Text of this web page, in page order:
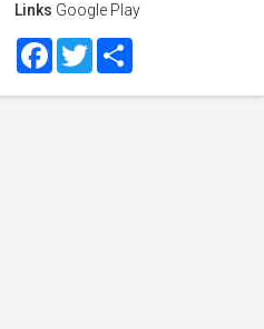
Links Google Play
Facebook
Twitter